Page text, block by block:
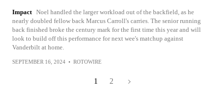
Impact Noel handled the larger workload out of the backfield, as he
nearly doubled fellow back Marcus Carroll's carries. The senior running
back finished broke the century mark for the first time this year and will
look to build off this performance for next wee's matchup against
Vanderbilt at home.
SEPTEMBER 16, 2024 • ROTOWIRE
1 2